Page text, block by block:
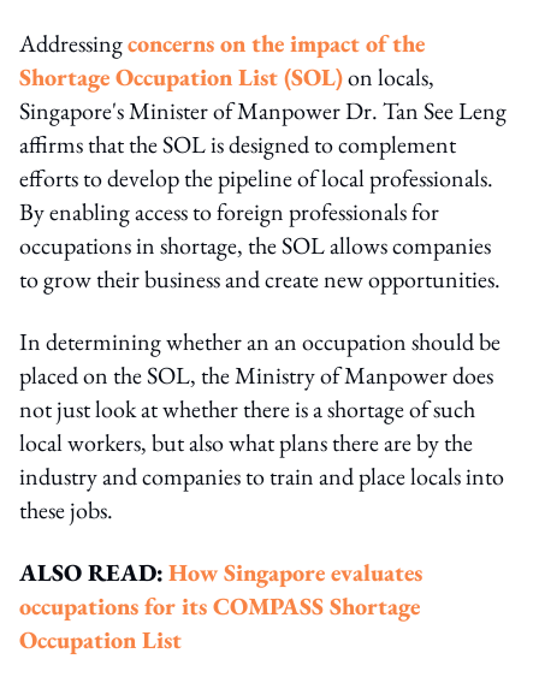
Addressingconcerns on the impact of the
Shortage Occupation List (SOL)on locals,
Singapore's Minister of Manpower Dr. Tan See Leng
affirms that the SOL is designed to complement
efforts to develop the pipeline of local professionals.
By enabling access to foreign professionals for
occupations in shortage, the SOL allows companies
to grow their business and create new opportunities.
In determining whether an an occupation should be
placed on the SOL, the Ministry of Manpower does
not just look at whether there is a shortage of such
local workers, but also what plans there are by the
industry and companies to train and place locals into
these jobs.
ALSO READ:How Singapore evaluates
occupations for its COMPASS Shortage
Occupation List